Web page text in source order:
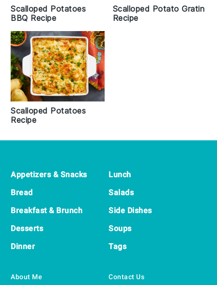
Scalloped Potatoes
BBQ Recipe
Scalloped Potato Gratin
Recipe
Scalloped Potatoes
Recipe
Footer
Appetizers & Snacks
Bread
Breakfast & Brunch
Desserts
Dinner
Lunch
Salads
Side Dishes
Soups
Tags
About Me Contact Us